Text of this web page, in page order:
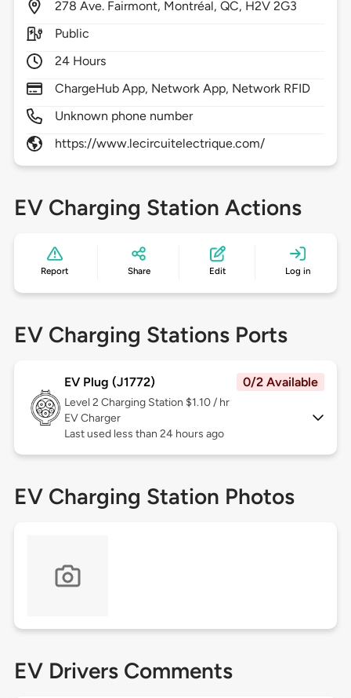
278 Ave. Fairmont, Montréal,QC, H2V 2G3
Public
24 Hours
ChargeHub App, Network App, Network RFID
Unknown phone number
https://www.lecircuitelectrique.com/
EV Charging Station Actions
Report Share Edit Log in
EV Charging Stations Ports
EV Plug (J1772) 0/2 Available
Level 2 Charging Station $1.10 / hr
EV Charger
Last used less than 24 hours ago
EV Charging Station Photos
EV Drivers Comments